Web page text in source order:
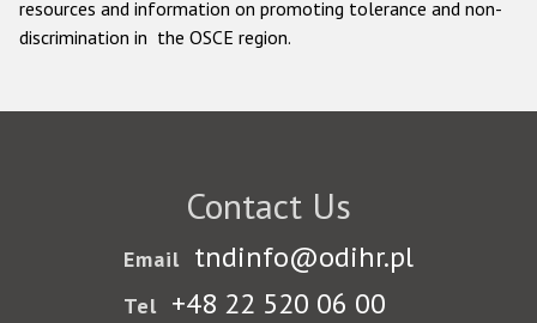
resources and information on promoting tolerance and non-
discrimination in the OSCE region.
Contact Us
Email tndinfo@odihr.pl
Tel +48 22 520 06 00